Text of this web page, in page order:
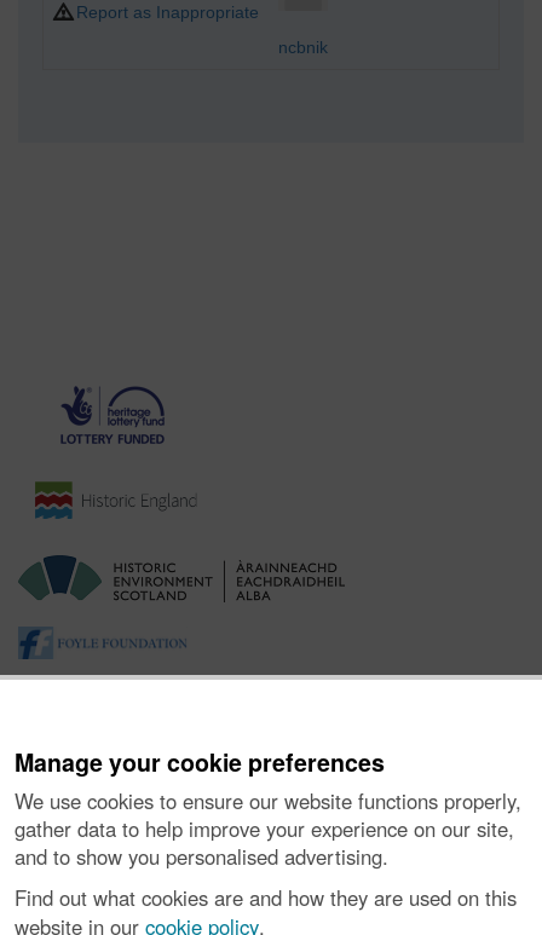
Manage your cookie preferences
We use cookies to ensure our website functions properly,
gather data to help improve your experience on our site,
and to show you personalised advertising.
Find out what cookies are and how they are used on this
website in our cookie policy.
Report as Inappropriate
ncbnik
About the Project| Buying Images |Contact Us|
Vulnerability Disclosure Policy